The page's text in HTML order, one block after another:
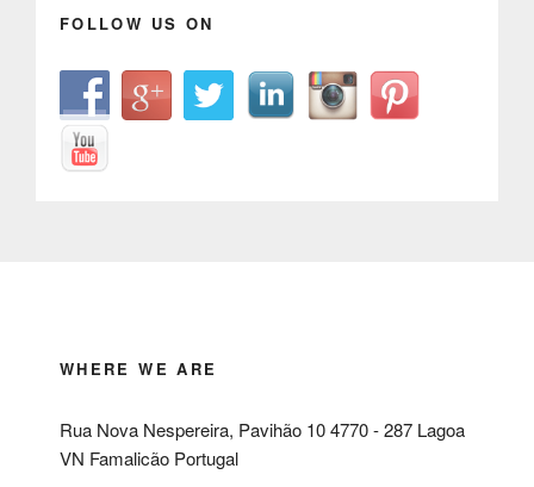
FOLLOW US ON
WHERE WE ARE
Rua Nova Nespereira, Pavihão 10 4770 - 287 Lagoa
VN Famalicão Portugal